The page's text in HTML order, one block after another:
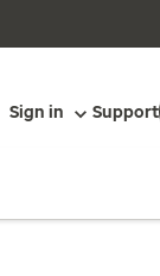
Sign in Support